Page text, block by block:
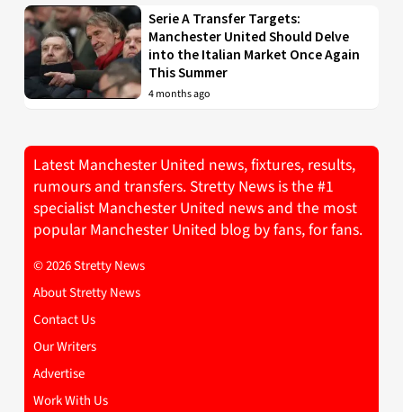
Serie A Transfer Targets:
Manchester United Should Delve
into the Italian Market Once Again
This Summer
4 months ago
Latest Manchester United news, fixtures, results,
rumours and transfers. Stretty News is the #1
specialist Manchester United news and the most
popular Manchester United blog by fans, for fans.
© 2026 Stretty News
About Stretty News
Contact Us
Our Writers
Advertise
Work With Us